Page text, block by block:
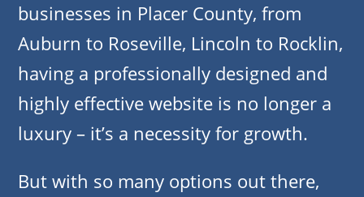
businesses in Placer County, from
Auburn to Roseville, Lincoln to Rocklin,
having a professionally designed and
highly effective website is no longer a
luxury – it’s a necessity for growth.
But with so many options out there,